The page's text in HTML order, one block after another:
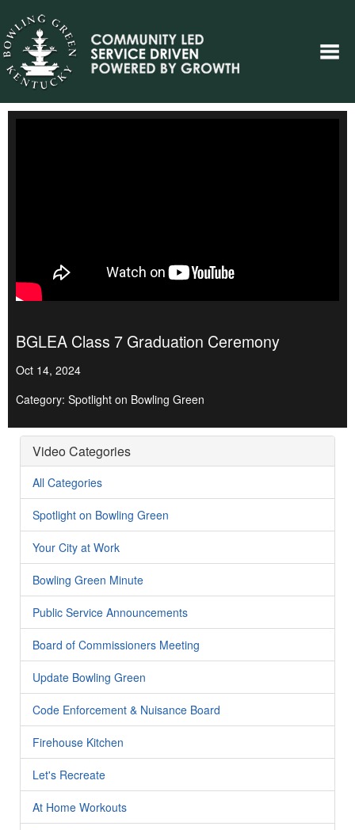
BGLEA Class 7 Graduation Ceremony
Oct 14, 2024
Category: Spotlight on Bowling Green
Video Categories
All Categories
Spotlight on Bowling Green
Your City at Work
Bowling Green Minute
Public Service Announcements
Board of Commissioners Meeting
Update Bowling Green
Code Enforcement & Nuisance Board
Firehouse Kitchen
Let's Recreate
At Home Workouts